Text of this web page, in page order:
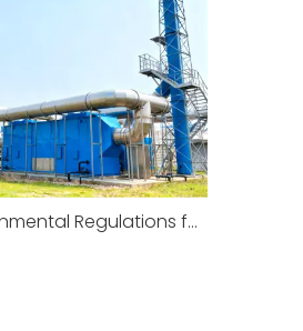
New Environmental Regulations for Factories To Take Effect in January 2026